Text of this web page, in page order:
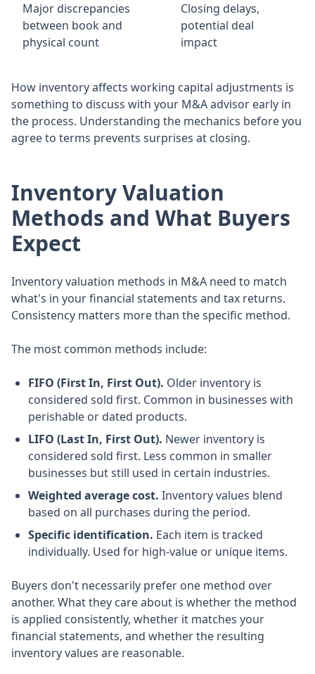
Major discrepancies
between book and
physical count
Closing delays,
potential deal
impact
How inventory affects working capital adjustments is
something to discuss with your M&A advisor early in
the process. Understanding the mechanics before you
agree to terms prevents surprises at closing.
Inventory Valuation
Methods and What Buyers
Expect
Inventory valuation methods in M&A need to match
what's in your financial statements and tax returns.
Consistency matters more than the specific method.
The most common methods include:
FIFO (First In, First Out). Older inventory is
considered sold first. Common in businesses with
perishable or dated products.
LIFO (Last In, First Out). Newer inventory is
considered sold first. Less common in smaller
businesses but still used in certain industries.
Weighted average cost. Inventory values blend
based on all purchases during the period.
Specific identification. Each item is tracked
individually. Used for high-value or unique items.
Buyers don't necessarily prefer one method over
another. What they care about is whether the method
is applied consistently, whether it matches your
financial statements, and whether the resulting
inventory values are reasonable.